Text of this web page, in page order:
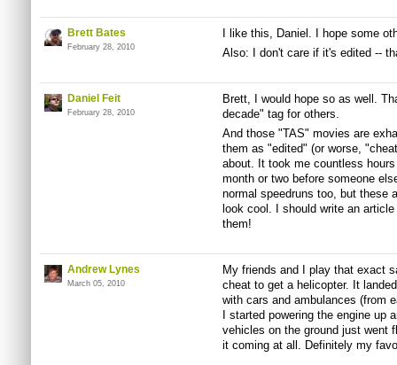
Brett Bates
February 28, 2010
I like this, Daniel. I hope some
Also: I don't care if it's edited --
Daniel Feit
February 28, 2010
Brett, I would hope so as well.
decade" tag for others.
And those "TAS" movies are
them as "edited" (or worse,
about. It took me countless
month or two before someone
normal speedruns too, but these
look cool. I should write an
them!
Andrew Lynes
March 05, 2010
My friends and I play that exact
cheat to get a helicopter. It
with cars and ambulances (from
I started powering the engine up
vehicles on the ground just went
it coming at all. Definitely my